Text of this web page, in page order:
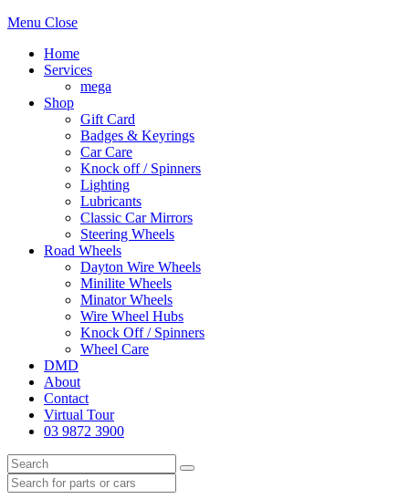
Menu Close
Home
Services
mega
Shop
Gift Card
Badges & Keyrings
Car Care
Knock off / Spinners
Lighting
Lubricants
Classic Car Mirrors
Steering Wheels
Road Wheels
Dayton Wire Wheels
Minilite Wheels
Minator Wheels
Wire Wheel Hubs
Knock Off / Spinners
Wheel Care
DMD
About
Contact
Virtual Tour
03 9872 3900